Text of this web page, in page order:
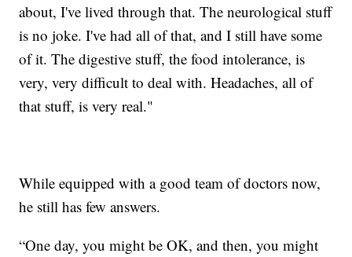
about, I've lived through that. The neurological stuff
is no joke. I've had all of that, and I still have some
of it. The digestive stuff, the food intolerance, is
very, very difficult to deal with. Headaches, all of
that stuff, is very real."
While equipped with a good team of doctors now,
he still has few answers.
“One day, you might be OK, and then, you might